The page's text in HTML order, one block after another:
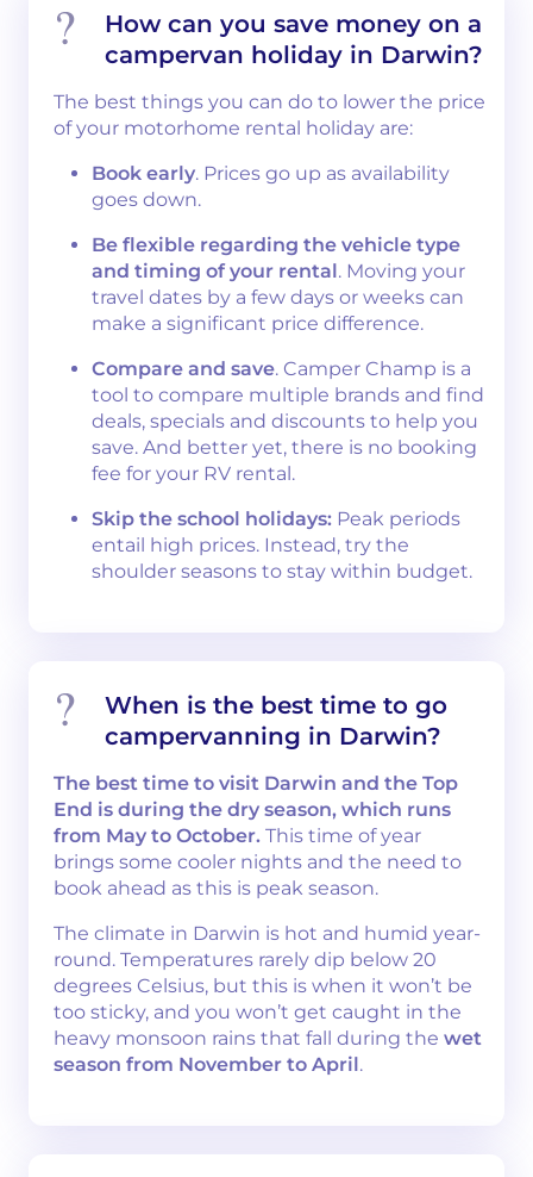
How can you save money on a
campervan holiday in Darwin?
The best things you can do to lower the price
of your motorhome rental holiday are:
Book early. Prices go up as availability
goes down.
Be flexible regarding the vehicle type
and timing of your rental. Moving your
travel dates by a few days or weeks can
make a significant price difference.
Compare and save. Camper Champ is a
tool to compare multiple brands and find
deals, specials and discounts to help you
save. And better yet, there is no booking
fee for your RV rental.
Skip the school holidays: Peak periods
entail high prices. Instead, try the
shoulder seasons to stay within budget.
When is the best time to go
campervanning in Darwin?
The best time to visit Darwin and the Top
End is during the dry season, which runs
from May to October. This time of year
brings some cooler nights and the need to
book ahead as this is peak season.
The climate in Darwin is hot and humid year-
round. Temperatures rarely dip below 20
degrees Celsius, but this is when it won’t be
too sticky, and you won’t get caught in the
heavy monsoon rains that fall during the wet
season from November to April.